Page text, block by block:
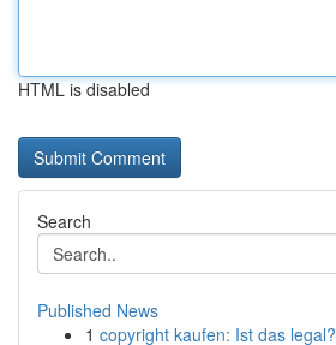
HTML is disabled
Search
Published News
1 copyright kaufen: Ist das legal?